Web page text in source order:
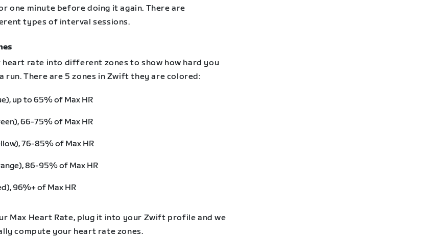
one minute before doing it again. There are
types of interval sessions.
heart rate into different zones to show how hard you
run. There are 5 zones in Zwift they are colored:
up to 65% of Max HR
66-75% of Max HR
76-85% of Max HR
86-95% of Max HR
96%+ of Max HR
Max Heart Rate, plug it into your Zwift profile and we
compute your heart rate zones.